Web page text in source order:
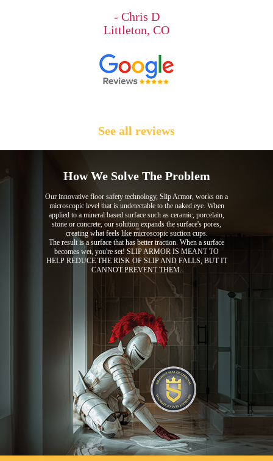
- Chris D
Littleton, CO
See all reviews
How We Solve The Problem
Our innovative floor safety technology, Slip Armor, works on a
microscopic level that is undetectable to the naked eye. When
applied to a mineral based surface such as ceramic, porcelain,
stone or concrete, our solution expands the surface's pores,
creating what feels like microscopic suction cups.
The result is a surface that has better traction. When a surface
becomes wet, you're set! SLIP ARMOR IS MEANT TO
HELP REDUCE THE RISK OF SLIP AND FALLS, BUT IT
CANNOT PREVENT THEM.